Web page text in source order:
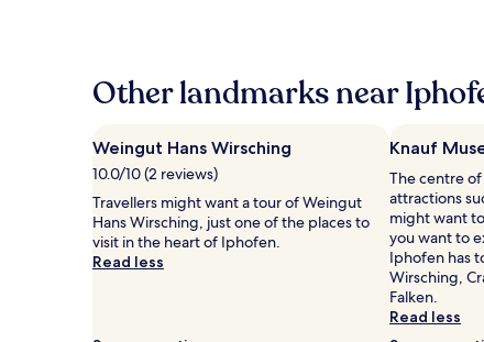
hours
based
a
1
night
stay
for
2
adults.
Other landmarks near
Weingut Hans Wirsching
10.0/10 (2 reviews)
Travellers might want a tour of Weingut
Hans Wirsching, just one of the places to
visit in the heart of Iphofen.
Read less
Knauf
The centre
attractions
might want
you want to
Iphofen has
Wirsching,
Falken.
Read less